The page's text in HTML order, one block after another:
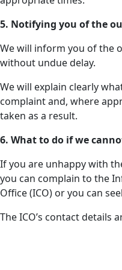
5. Notifying you of the
We will inform you of the
without undue delay.
We will explain clearly
complaint and, where
taken as a result.
6. What to do if we
If you are unhappy with
you can complain to the
Office (ICO) or you can
The ICO’s contact details